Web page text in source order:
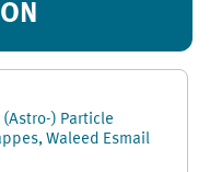
) Particle
Waleed Esmail